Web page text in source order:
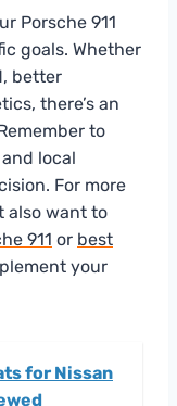
Porsche 911
goals. Whether
better
there’s an
to
local
For more
also want to
911 or best
your
for Nissan